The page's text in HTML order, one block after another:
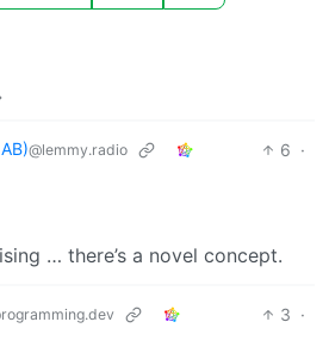
@lemmy.radio 6 ·
… there’s a novel concept.
3 ·